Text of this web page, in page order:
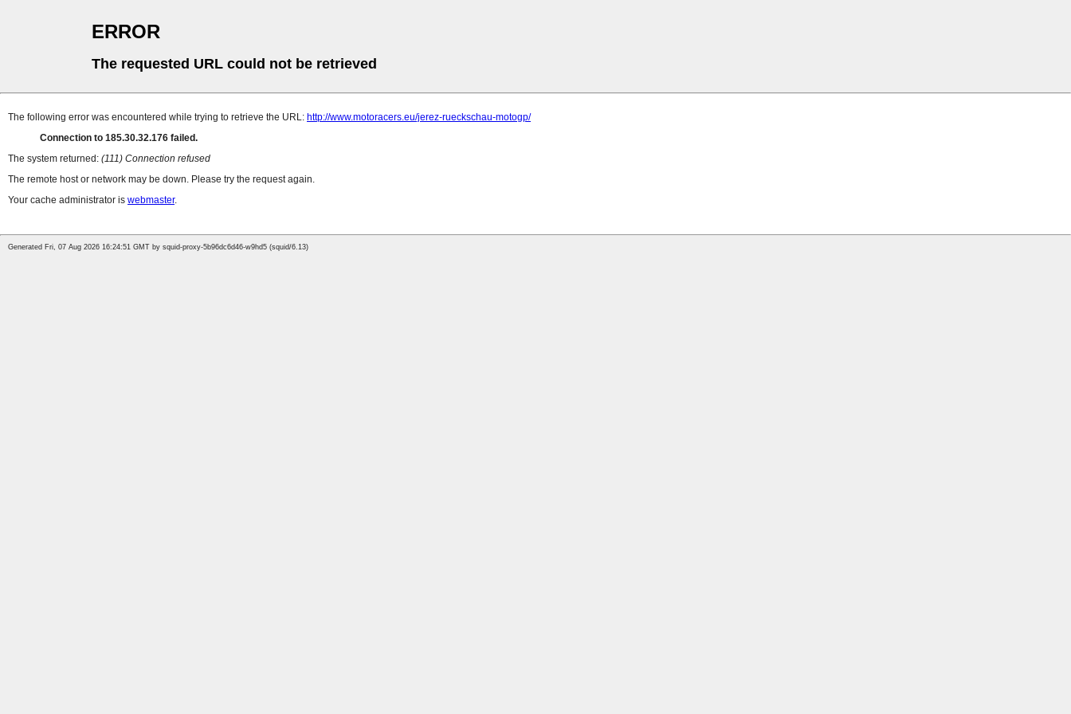
ERROR
The requested URL could not be retrieved
The following error was encountered while trying to retrieve the URL: http://www.motoracers.eu/jerez-rueckschau-motogp/
Connection to 185.30.32.176 failed.
The system returned: (111) Connection refused
The remote host or network may be down. Please try the request again.
Your cache administrator is webmaster.
Generated Fri, 07 Aug 2026 16:24:51 GMT by squid-proxy-5b96dc6d46-w9hd5 (squid/6.13)